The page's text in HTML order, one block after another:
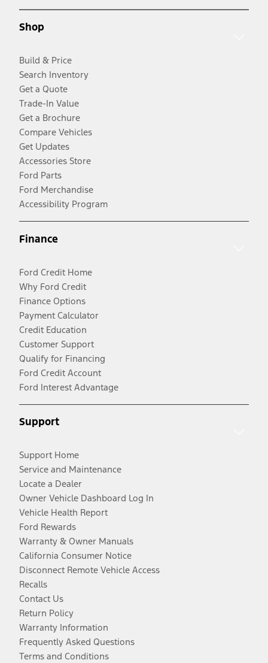
Shop
Build & Price
Search Inventory
Get a Quote
Trade-In Value
Get a Brochure
Compare Vehicles
Get Updates
Accessories Store
Ford Parts
Ford Merchandise
Accessibility Program
Finance
Ford Credit Home
Why Ford Credit
Finance Options
Payment Calculator
Credit Education
Customer Support
Qualify for Financing
Ford Credit Account
Ford Interest Advantage
Support
Support Home
Service and Maintenance
Locate a Dealer
Owner Vehicle Dashboard Log In
Vehicle Health Report
Ford Rewards
Warranty & Owner Manuals
California Consumer Notice
Disconnect Remote Vehicle Access
Recalls
Contact Us
Return Policy
Warranty Information
Frequently Asked Questions
Terms and Conditions